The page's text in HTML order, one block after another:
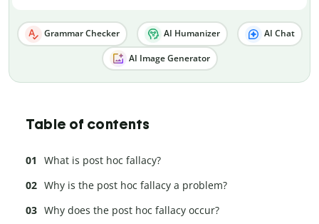
Grammar Checker AI Humanizer AI Chat
AI Image Generator
Table of contents
What is post hoc fallacy?
Why is the post hoc fallacy a problem?
Why does the post hoc fallacy occur?